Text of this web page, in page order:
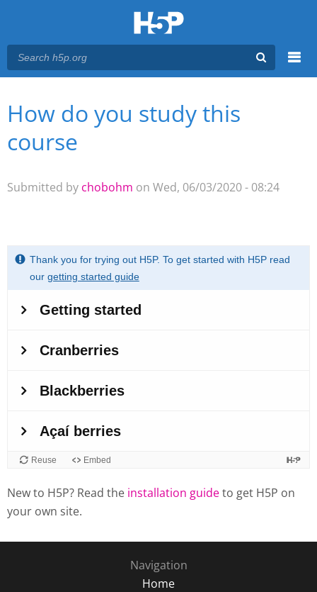
Main menu
You are here
How do you study this
course
Submitted by chobohm on Wed, 06/03/2020 - 08:24
New to H5P? Read the installation guideto get H5P on
your own site.
Navigation
Home